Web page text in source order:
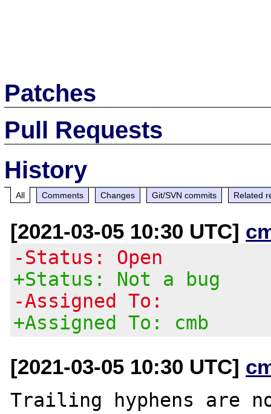
Patches
Pull Requests
History
All Comments Changes Git/SVN commits Related
[2021-03-05 10:30 UTC]
-Status: Open
+Status: Not a bug
-Assigned To:
+Assigned To: cmb
[2021-03-05 10:30 UTC]
Trailing hyphens are